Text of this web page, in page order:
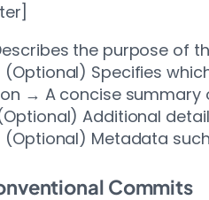
the purpose of
Specifies
→ A concise summary
Additional
Metadata
Commits